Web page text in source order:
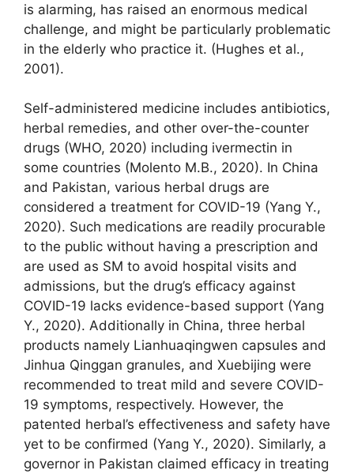
is alarming, has raised an enormous medical
challenge, and might be particularly problematic
in the elderly who practice it. (Hughes et al.,
2001).
Self-administered medicine includes antibiotics,
herbal remedies, and other over-the-counter
drugs (WHO, 2020) including ivermectin in
some countries (Molento M.B., 2020). In China
and Pakistan, various herbal drugs are
considered a treatment for COVID-19 (Yang Y.,
2020). Such medications are readily procurable
to the public without having a prescription and
are used as SM to avoid hospital visits and
admissions, but the drug’s efficacy against
COVID-19 lacks evidence-based support (Yang
Y., 2020). Additionally in China, three herbal
products namely Lianhuaqingwen capsules and
Jinhua Qinggan granules, and Xuebijing were
recommended to treat mild and severe COVID-
19 symptoms, respectively. However, the
patented herbal’s effectiveness and safety have
yet to be confirmed (Yang Y., 2020). Similarly, a
governor in Pakistan claimed efficacy in treating